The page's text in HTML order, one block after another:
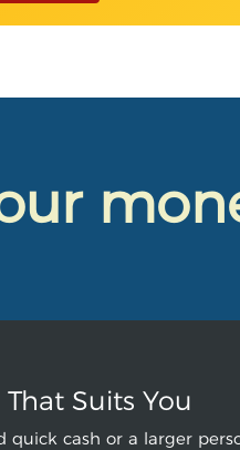
Suits You
quick cash or a larger